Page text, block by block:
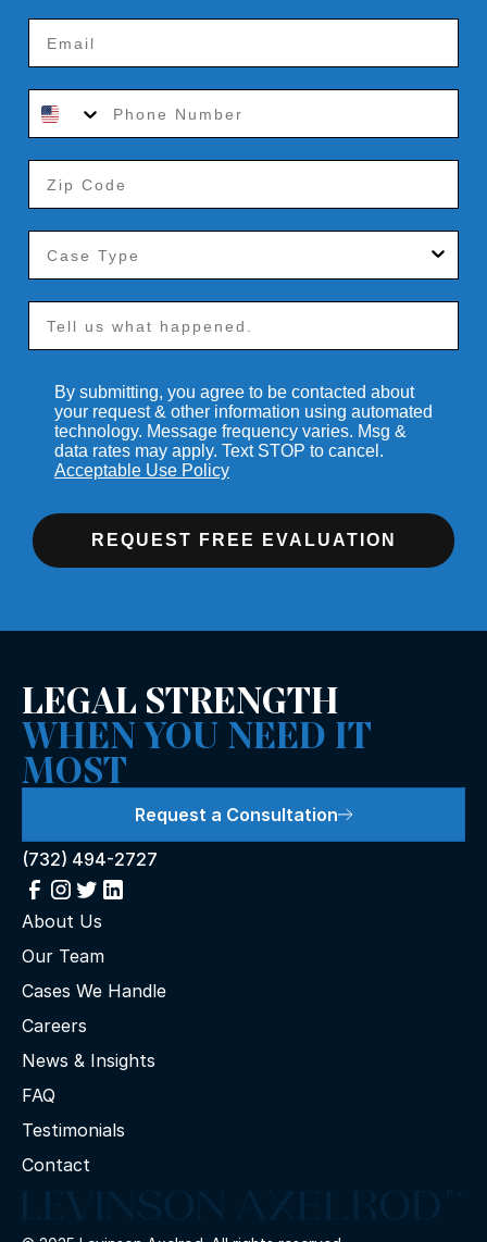
By submitting, you agree to be contacted about
your request & other information using automated
technology. Message frequency varies. Msg &
data rates may apply. Text STOP to cancel.
Acceptable Use Policy
REQUEST FREE EVALUATION
LEGAL STRENGTH
WHEN YOU NEED IT
MOST
Request a Consultation
(732) 494-2727
About Us
Our Team
Cases We Handle
Careers
News & Insights
FAQ
Testimonials
Contact